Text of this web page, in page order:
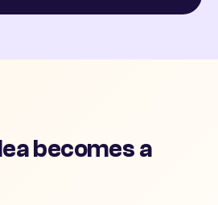
becomes a